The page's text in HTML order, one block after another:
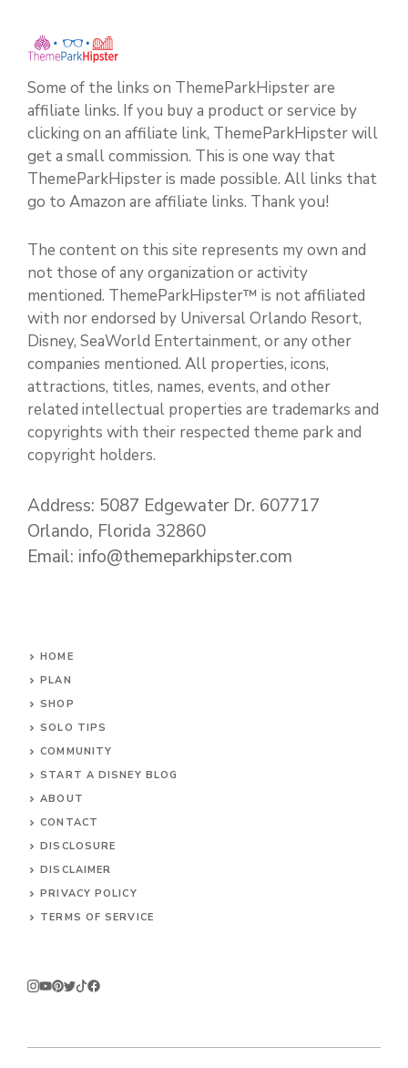
Some of the links on ThemeParkHipster are
affiliate links. If you buy a product or service by
clicking on an affiliate link, ThemeParkHipster will
get a small commission. This is one way that
ThemeParkHipster is made possible. All links that
go to Amazon are affiliate links. Thank you!
The content on this site represents my own and
not those of any organization or activity
mentioned. ThemeParkHipster™ is not affiliated
with nor endorsed by Universal Orlando Resort,
Disney, SeaWorld Entertainment, or any other
companies mentioned. All properties, icons,
attractions, titles, names, events, and other
related intellectual properties are trademarks and
copyrights with their respected theme park and
copyright holders.
Address: 5087 Edgewater Dr. 607717
Orlando, Florida 32860
Email: info@themeparkhipster.com
HOME
PLAN
SHOP
SOLO TIPS
COMMUNITY
START A DISNEY BLOG
ABOUT
CONTACT
DISCLOSURE
DISCLAIMER
PRIVACY POLICY
TERMS OF SERVICE